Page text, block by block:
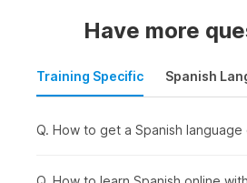
both written and spoken Spanish
Who Should Take a
Language Course?
Are you interested in pursuing a
Have more
Training Specific Spanish
Q. How to get a Spanish